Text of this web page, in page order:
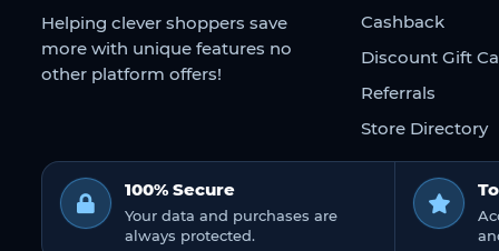
Helping clever shoppers save
more with unique features no
other platform offers!
Cashback
Discount Gift
Referrals
Store Directory
100% Secure
Your data and purchases are
always protected.